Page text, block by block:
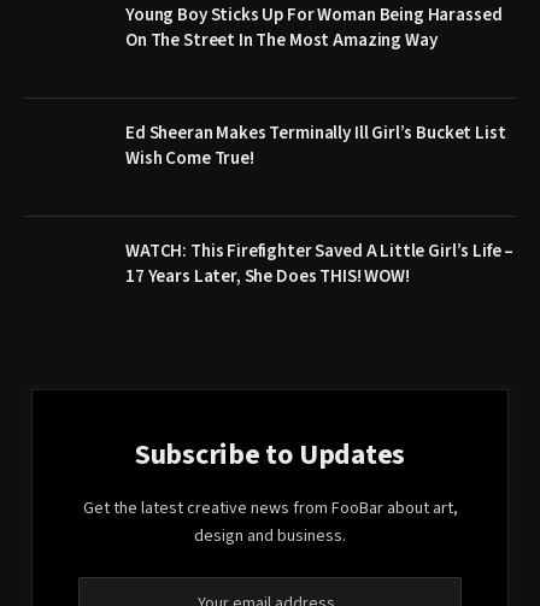
Young Boy Sticks Up For Woman Being Harassed
On The Street In The Most Amazing Way
Ed Sheeran Makes Terminally Ill Girl’s Bucket List
Wish Come True!
WATCH: This Firefighter Saved A Little Girl’s Life –
17 Years Later, She Does THIS! WOW!
Subscribe to Updates
Get the latest creative news from FooBar about art,
design and business.